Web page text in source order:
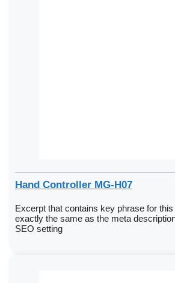
Hand Controller MG-H07
Excerpt that contains key phrase for
exactly the same as the meta
SEO setting